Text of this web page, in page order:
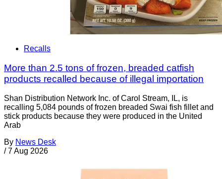
Recalls
More than 2.5 tons of frozen, breaded catfish
products recalled because of illegal importation
Shan Distribution Network Inc. of Carol Stream, IL, is
recalling 5,084 pounds of frozen breaded Swai fish fillet and
stick products because they were produced in the United
Arab
By News Desk
/ 7 Aug 2026